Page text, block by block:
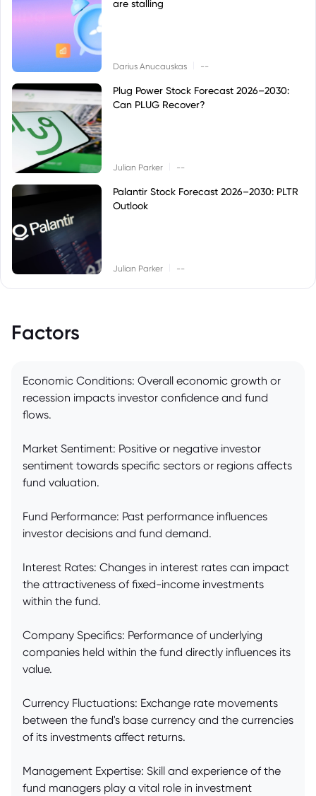
are stalling
Darius Anucauskas --
Plug Power Stock Forecast 2026–2030:
Can PLUG Recover?
Julian Parker --
Palantir Stock Forecast 2026–2030: PLTR
Outlook
Julian Parker --
Factors
Economic Conditions: Overall economic growth or
recession impacts investor confidence and fund
flows.
Market Sentiment: Positive or negative investor
sentiment towards specific sectors or regions affects
fund valuation.
Fund Performance: Past performance influences
investor decisions and fund demand.
Interest Rates: Changes in interest rates can impact
the attractiveness of fixed-income investments
within the fund.
Company Specifics: Performance of underlying
companies held within the fund directly influences its
value.
Currency Fluctuations: Exchange rate movements
between the fund's base currency and the currencies
of its investments affect returns.
Management Expertise: Skill and experience of the
fund managers play a vital role in investment